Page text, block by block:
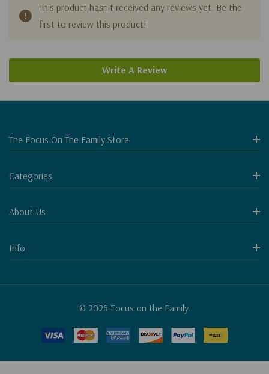
This product hasn't received any reviews yet. Be the
first to review this product!
Write A Review
The Focus On The Family Store
Categories
About Us
Info
© 2026 Focus on the Family.